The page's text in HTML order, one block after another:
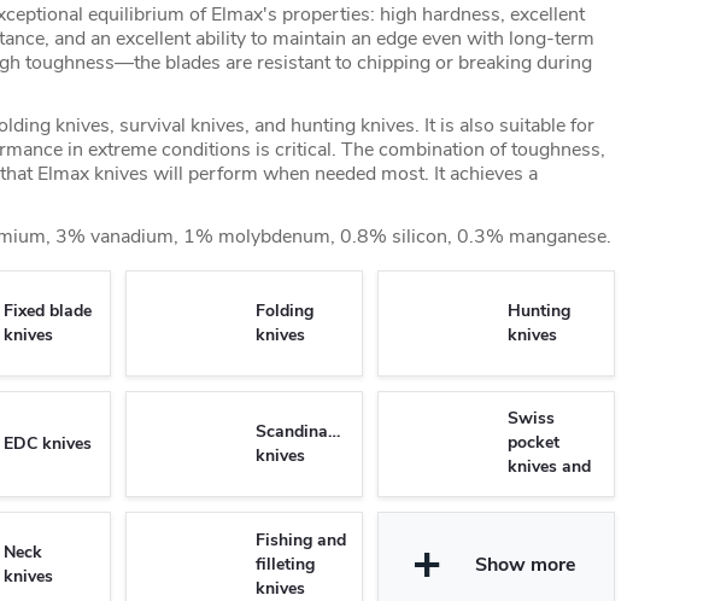
equilibrium of Elmax's properties: high hardness, excellent
and an excellent ability to maintain an edge even with long-term
toughness—the blades are resistant to chipping or breaking during
knives, survival knives, and hunting knives. It is also suitable for
in extreme conditions is critical. The combination of toughness,
Elmax knives will perform when needed most. It achieves a
3% vanadium, 1% molybdenum, 0.8% silicon, 0.3% manganese.
Fixed blade
knives
Folding
knives
Hunting
knives
EDC knives
Scandinavian
knives
Swiss
pocket
knives and
Multifunctional
knives
Neck
knives
Fishing and
filleting
knives
Show more